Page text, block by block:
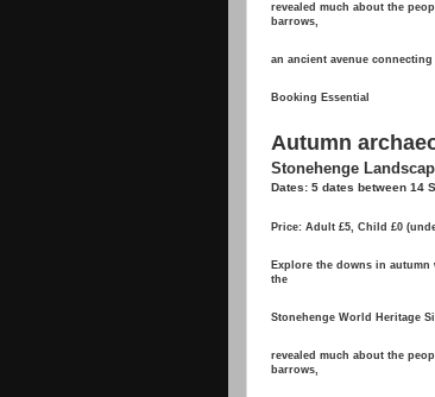
revealed much about the
barrows,
an ancient avenue
Booking Essential
Autumn
Stonehenge
Dates: 5 dates between 14
Price: Adult £5, Child £0
Explore the downs in
the
Stonehenge World Heritage
revealed much about the
barrows,